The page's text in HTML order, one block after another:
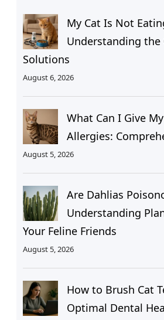
My Cat Is Not
Understanding the
Solutions
August 6, 2026
What Can I Give
Allergies:
August 5, 2026
Are Dahlias
Understanding
Your Feline Friends
August 5, 2026
How to Brush Cat
Optimal Dental